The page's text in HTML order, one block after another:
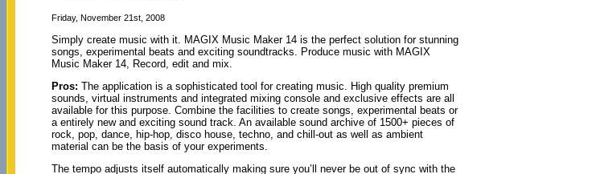
Friday, November 21st, 2008
Simply create music with it. MAGIX Music Maker 14 is the perfect solution for stunning
songs, experimental beats and exciting soundtracks. Produce music with MAGIX
Music Maker 14, Record, edit and mix.
Pros: The application is a sophisticated tool for creating music. High quality premium
sounds, virtual instruments and integrated mixing console and exclusive effects are all
available for this purpose. Combine the facilities to create songs, experimental beats or
a entirely new and exciting sound track. An available sound archive of 1500+ pieces of
rock, pop, dance, hip-hop, disco house, techno, and chill-out as well as ambient
material can be the basis of your experiments.
The tempo adjusts itself automatically making sure you’ll never be out of sync with the